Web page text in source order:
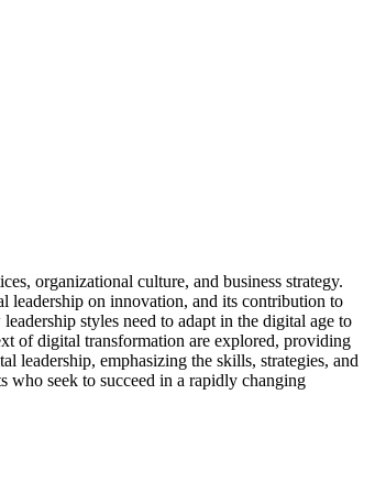
organizational culture, and business strategy.
leadership on innovation, and its contribution to
styles need to adapt in the digital age to
of digital transformation are explored, providing
leadership, emphasizing the skills, strategies, and
who seek to succeed in a rapidly changing